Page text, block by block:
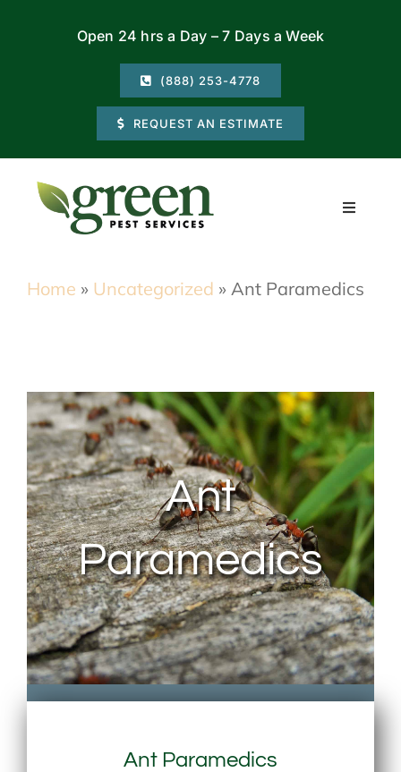
Open 24 hrs a Day – 7 Days a Week
(888) 253-4778
REQUEST AN ESTIMATE
Toggle
About Us
Contact Us
My Account
Home » Uncategorized » Ant Paramedics
Ant
Paramedics
Ant Paramedics